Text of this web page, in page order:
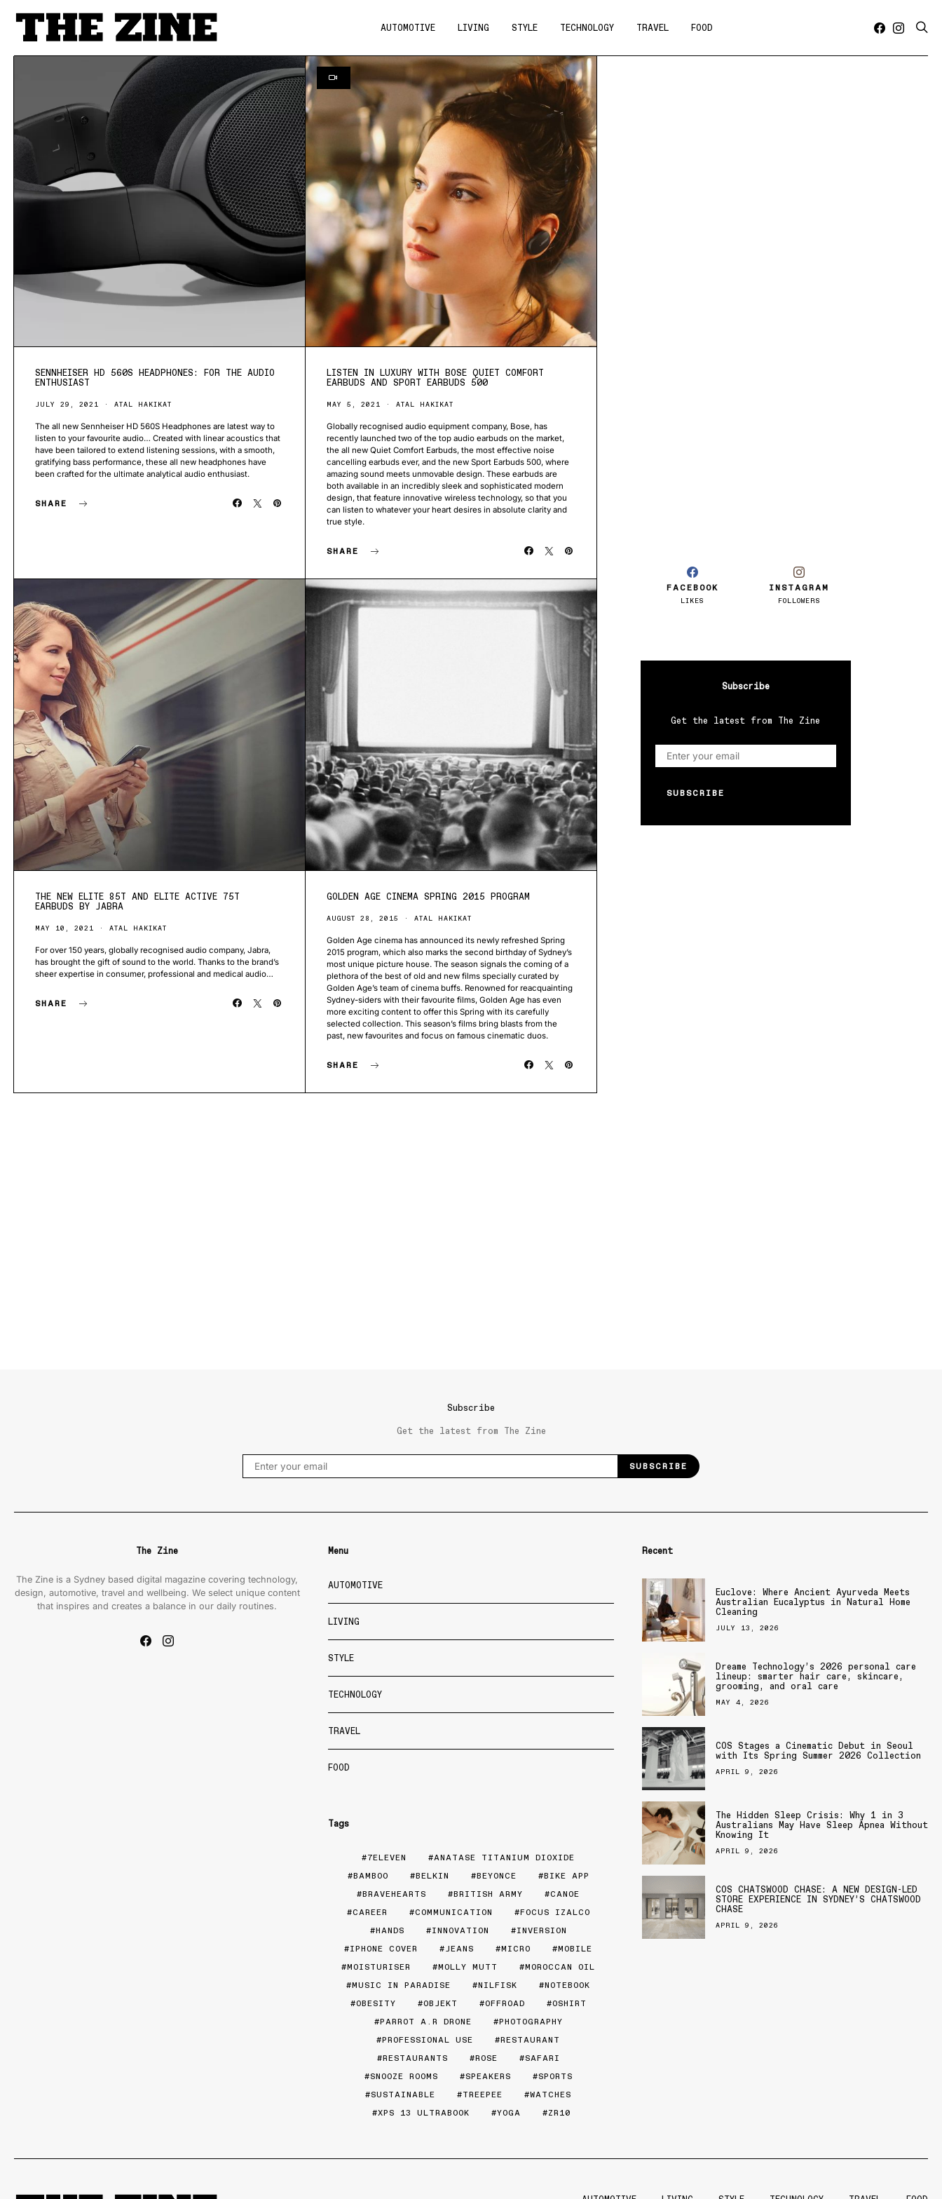
AUTOMOTIVE LIVING STYLE TECHNOLOGY TRAVEL FOOD
SENNHEISER HD 560S HEADPHONES: FOR THE AUDIO
ENTHUSIAST
JULY 29, 2021 ATAL HAKIKAT
The all new Sennheiser HD 560S Headphones are latest way to
listen to your favourite audio… Created with linear acoustics that
have been tailored to extend listening sessions, with a smooth,
gratifying bass performance, these all new headphones have
been crafted for the ultimate analytical audio enthusiast.
SHARE
LISTEN IN LUXURY WITH BOSE QUIET COMFORT
EARBUDS AND SPORT EARBUDS 500
MAY 5, 2021 ATAL HAKIKAT
Globally recognised audio equipment company, Bose, has
recently launched two of the top audio earbuds on the market,
the all new Quiet Comfort Earbuds, the most effective noise
cancelling earbuds ever, and the new Sport Earbuds 500, where
amazing sound meets unmovable design. These earbuds are
both available in an incredibly sleek and sophisticated modern
design, that feature innovative wireless technology, so that you
can listen to whatever your heart desires in absolute clarity and
true style.
SHARE
THE NEW ELITE 85T AND ELITE ACTIVE 75T
EARBUDS BY JABRA
MAY 10, 2021 ATAL HAKIKAT
For over 150 years, globally recognised audio company, Jabra,
has brought the gift of sound to the world. Thanks to the brand’s
sheer expertise in consumer, professional and medical audio…
SHARE
GOLDEN AGE CINEMA SPRING 2015 PROGRAM
AUGUST 28, 2015 ATAL HAKIKAT
Golden Age cinema has announced its newly refreshed Spring
2015 program, which also marks the second birthday of Sydney’s
most unique picture house. The season signals the coming of a
plethora of the best of old and new films specially curated by
Golden Age’s team of cinema buffs. Renowned for reacquainting
Sydney-siders with their favourite films, Golden Age has even
more exciting content to offer this Spring with its carefully
selected collection. This season’s films bring blasts from the
past, new favourites and focus on famous cinematic duos.
SHARE
FACEBOOK
LIKES
INSTAGRAM
FOLLOWERS
Subscribe
Get the latest from The Zine
SUBSCRIBE
Subscribe
Get the latest from The Zine
SUBSCRIBE
The Zine
The Zine is a Sydney based digital magazine covering technology,
design, automotive, travel and wellbeing. We select unique content
that inspires and creates a balance in our daily routines.
Menu
AUTOMOTIVE
LIVING
STYLE
TECHNOLOGY
TRAVEL
FOOD
Tags
7ELEVEN
ANATASE TITANIUM DIOXIDE
BAMBOO
BELKIN BEYONCE
BIKE APP
BRAVEHEARTS
BRITISH ARMY
CANOE
CAREER
COMMUNICATION
FOCUS IZALCO
HANDS
INNOVATION
INVERSION
IPHONE COVER
JEANS MICRO
MOBILE
MOISTURISER
MOLLY MUTT
MOROCCAN OIL
MUSIC IN PARADISE
NILFISK
NOTEBOOK
OBESITY
OBJEKT OFFROAD
OSHIRT
PARROT A.R DRONE
PHOTOGRAPHY
PROFESSIONAL USE
RESTAURANT
RESTAURANTS
ROSE
SAFARI
SNOOZE ROOMS
SPEAKERS
SPORTS
SUSTAINABLE
TREEPEE
WATCHES
XPS 13 ULTRABOOK
YOGA ZR10
Recent
Euclove: Where Ancient Ayurveda Meets
Australian Eucalyptus in Natural Home
Cleaning
JULY 13, 2026
Dreame Technology’s 2026 personal care
lineup: smarter hair care, skincare,
grooming, and oral care
MAY 4, 2026
COS Stages a Cinematic Debut in Seoul
with Its Spring Summer 2026 Collection
APRIL 9, 2026
The Hidden Sleep Crisis: Why 1 in 3
Australians May Have Sleep Apnea Without
Knowing It
APRIL 9, 2026
COS CHATSWOOD CHASE: A NEW DESIGN-LED
STORE EXPERIENCE IN SYDNEY’S CHATSWOOD
CHASE
APRIL 9, 2026